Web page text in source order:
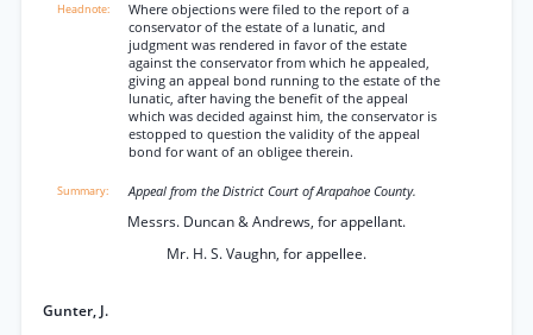
Where objections were filed to the report of a
conservator of the estate of a lunatic, and
judgment was rendered in favor of the estate
against the conservator from which he appealed,
giving an appeal bond running to the estate of the
lunatic, after having the benefit of the appeal
which was decided against him, the conservator is
estopped to question the validity of the appeal
bond for want of an obligee therein.
Appeal from the District Court of Arapahoe County.
Messrs. Duncan & Andrews, for appellant.
Mr. H. S. Vaughn, for appellee.
Gunter, J.